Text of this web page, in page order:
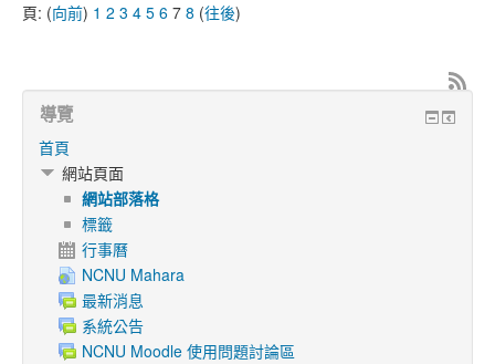
頁: (向前) 1 2 3 4 5 6 7 8 (往後)
導覽
首頁
網站頁面
網站部落格
標籤
行事曆
NCNU Mahara
最新消息
系統公告
NCNU Moodle 使用問題討論區